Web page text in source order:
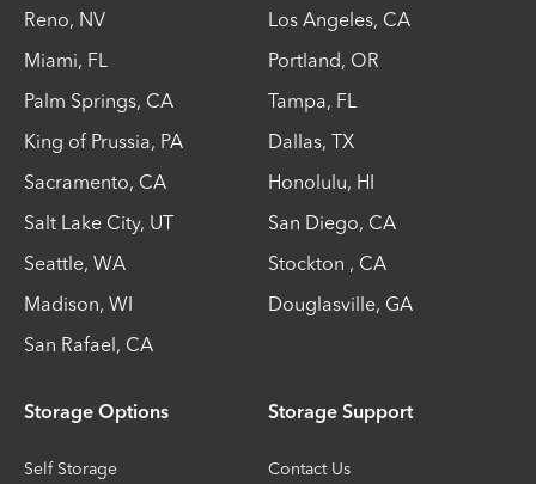
Reno, NV Los Angeles, CA
Miami, FL Portland, OR
Palm Springs, CA Tampa, FL
King of Prussia, PA Dallas, TX
Sacramento, CA Honolulu, HI
Salt Lake City, UT San Diego, CA
Seattle, WA Stockton , CA
Madison, WI Douglasville, GA
San Rafael, CA
Storage Options
Self Storage
Storage Support
Contact Us